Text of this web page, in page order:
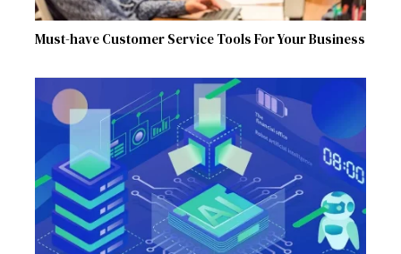
Must-have Customer Service Tools For Your Business